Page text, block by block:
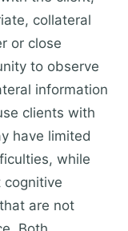
collateral
or close
to observe
information
clients with
have limited
while
cognitive
are not